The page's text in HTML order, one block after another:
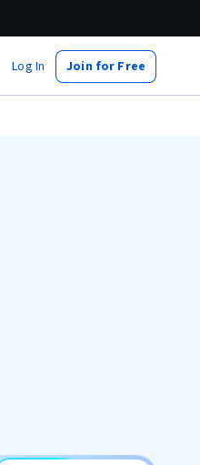
Log In Join for Free